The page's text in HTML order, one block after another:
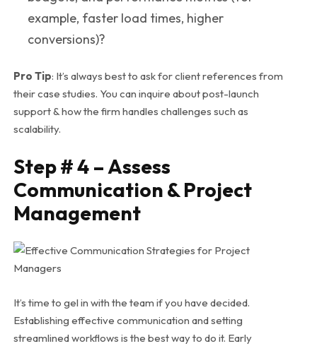
example, faster load times, higher
conversions)?
Pro Tip: It’s always best to ask for client references from
their case studies. You can inquire about post-launch
support & how the firm handles challenges such as
scalability.
Step # 4 – Assess
Communication & Project
Management
It’s time to gel in with the team if you have decided.
Establishing effective communication and setting
streamlined workflows is the best way to do it. Early